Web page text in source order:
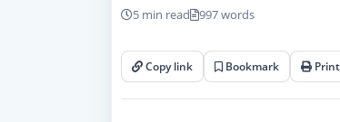
5 min read 997 words
Copy link Bookmark Print